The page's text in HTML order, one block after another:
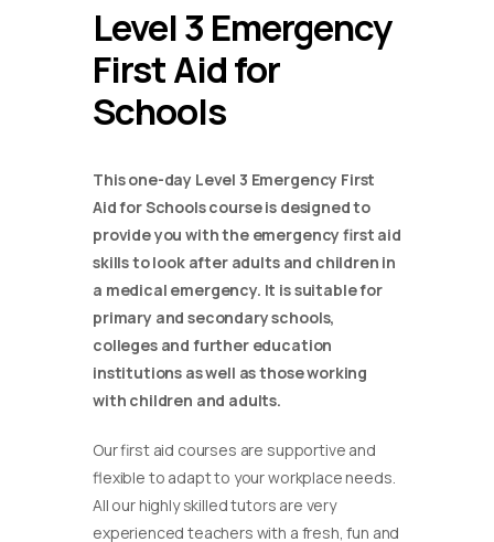
Level 3 Emergency
First Aid for
Schools
This one-day Level 3 Emergency First
Aid for Schools course is designed to
provide you with the emergency first aid
skills to look after adults and children in
a medical emergency. It is suitable for
primary and secondary schools,
colleges and further education
institutions as well as those working
with children and adults.
Our first aid courses are supportive and
flexible to adapt to your workplace needs.
All our highly skilled tutors are very
experienced teachers with a fresh, fun and